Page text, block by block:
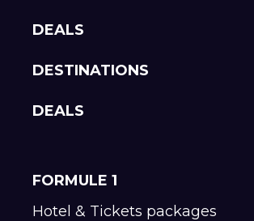
DEALS
DESTINATIONS
DEALS
FORMULE 1
Hotel & Tickets packages